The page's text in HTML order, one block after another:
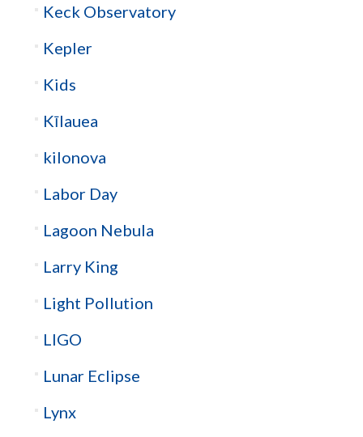
Keck Observatory
Kepler
Kids
Kīlauea
kilonova
Labor Day
Lagoon Nebula
Larry King
Light Pollution
LIGO
Lunar Eclipse
Lynx